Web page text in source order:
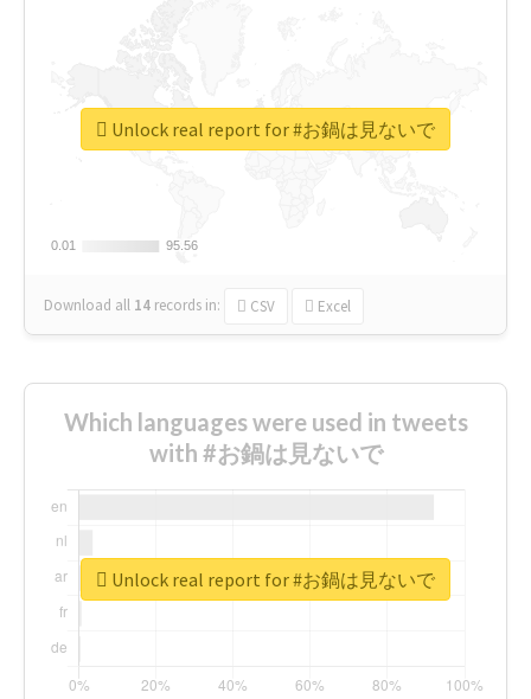
0.01
0.01 95.56
95.56
Download all 14 records in: CSV Excel
Unlock real report for #お鍋は見ないで
Which languages were used in tweets
with #お鍋は見ないで
Unlock real report for #お鍋は見ないで